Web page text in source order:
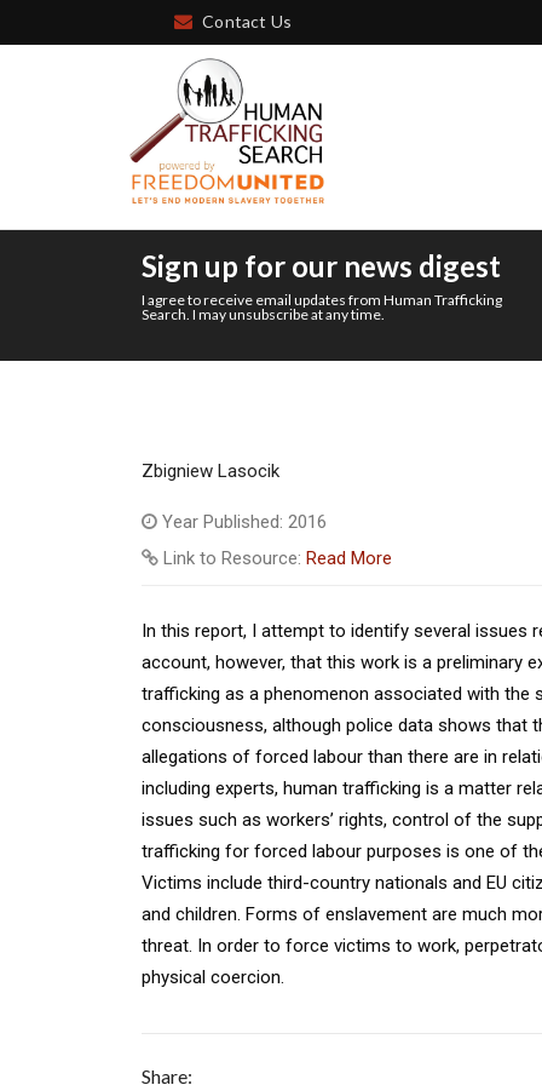
Contact Us
Sign up for our news digest
I agree to receive email updates from Human Trafficking
Search. I may unsubscribe at any time.
Zbigniew Lasocik
Year Published: 2016
Link to Resource: Read More
In this report, I attempt to identify several issues
account, however, that this work is a preliminary
trafficking as a phenomenon associated with the
consciousness, although police data shows that
allegations of forced labour than there are in
including experts, human trafficking is a matter
issues such as workers’ rights, control of the
trafficking for forced labour purposes is one of
Victims include third-country nationals and EU
and children. Forms of enslavement are much
threat. In order to force victims to work,
physical coercion.
Share: